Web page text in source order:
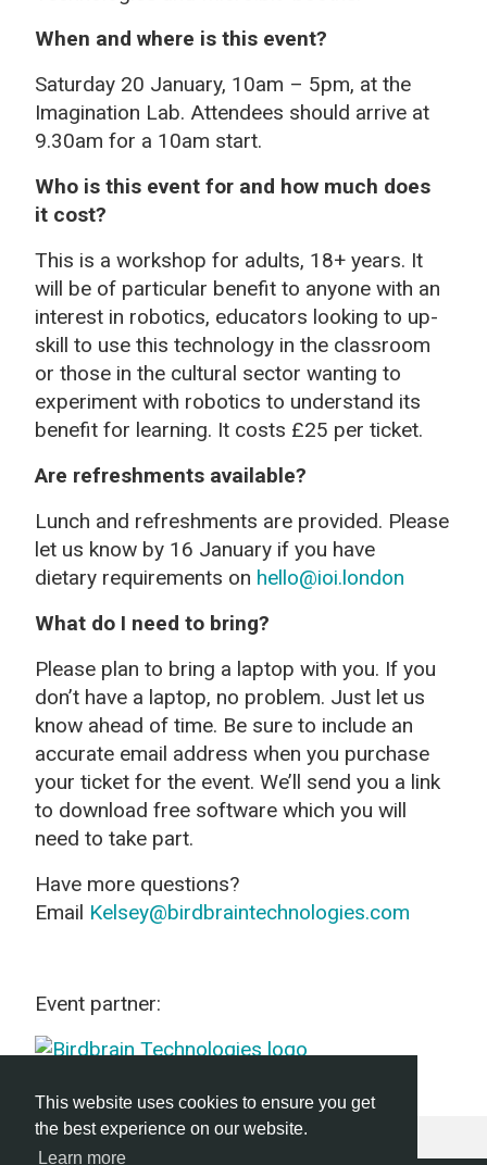
This website uses cookies to ensure you get
the best experience on our website.
Learn more
When and where is this event?
Saturday 20 January, 10am – 5pm, at the
Imagination Lab. Attendees should arrive at
9.30am for a 10am start.
Who is this event for and how much does
it cost?
This is a workshop for adults, 18+ years. It
will be of particular benefit to anyone with an
interest in robotics, educators looking to up-
skill to use this technology in the classroom
or those in the cultural sector wanting to
experiment with robotics to understand its
benefit for learning. It costs £25 per ticket.
Are refreshments available?
Lunch and refreshments are provided. Please
let us know by 16 January if you have
dietary requirements on hello@ioi.london
What do I need to bring?
Please plan to bring a laptop with you. If you
don’t have a laptop, no problem. Just let us
know ahead of time. Be sure to include an
accurate email address when you purchase
your ticket for the event. We’ll send you a link
to download free software which you will
need to take part.
Have more questions?
Email Kelsey@birdbraintechnologies.com
Event partner: